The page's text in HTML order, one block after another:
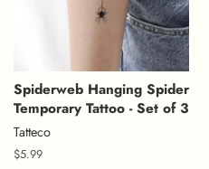
Spiderweb Hanging Spider
Temporary Tattoo - Set of 3
Tatteco
Regular
$5.99